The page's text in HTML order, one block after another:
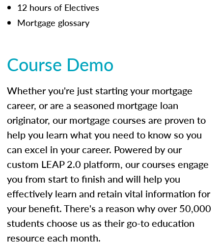
12 hours of Electives
Mortgage glossary
Course Demo
Whether you're just starting your mortgage
career, or are a seasoned mortgage loan
originator, our mortgage courses are proven to
help you learn what you need to know so you
can excel in your career. Powered by our
custom LEAP 2.0 platform, our courses engage
you from start to finish and will help you
effectively learn and retain vital information for
your benefit. There's a reason why over 50,000
students choose us as their go-to education
resource each month.